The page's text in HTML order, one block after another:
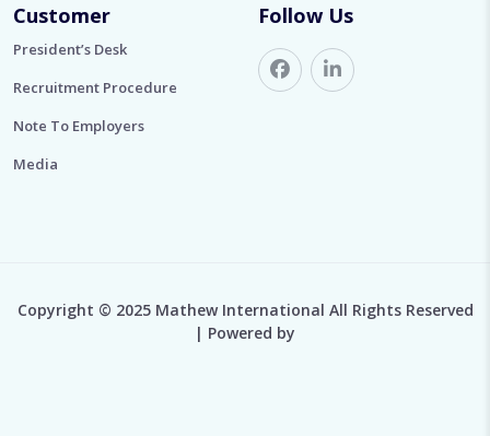
Customer
President’s Desk
Recruitment Procedure
Note To Employers
Media
Follow Us
Copyright © 2025 Mathew International All Rights Reserved
| Powered by